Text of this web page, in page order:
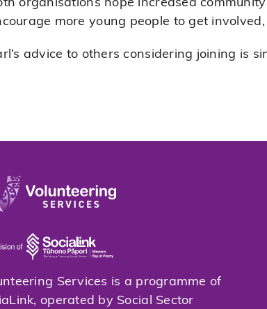
organisations hope increased
more young people to get
advice to others considering joining is
Services is a programme of
operated by Social Sector